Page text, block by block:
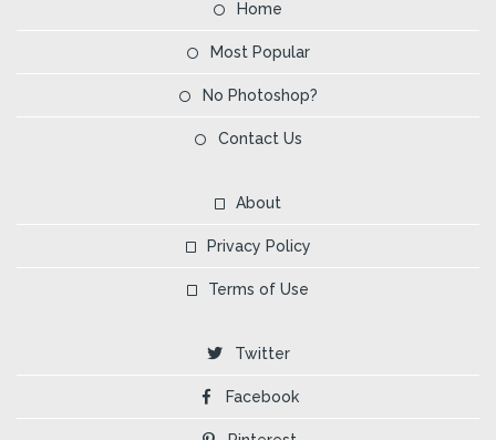
Home
Most Popular
No Photoshop?
Contact Us
About
Privacy Policy
Terms of Use
Twitter
Facebook